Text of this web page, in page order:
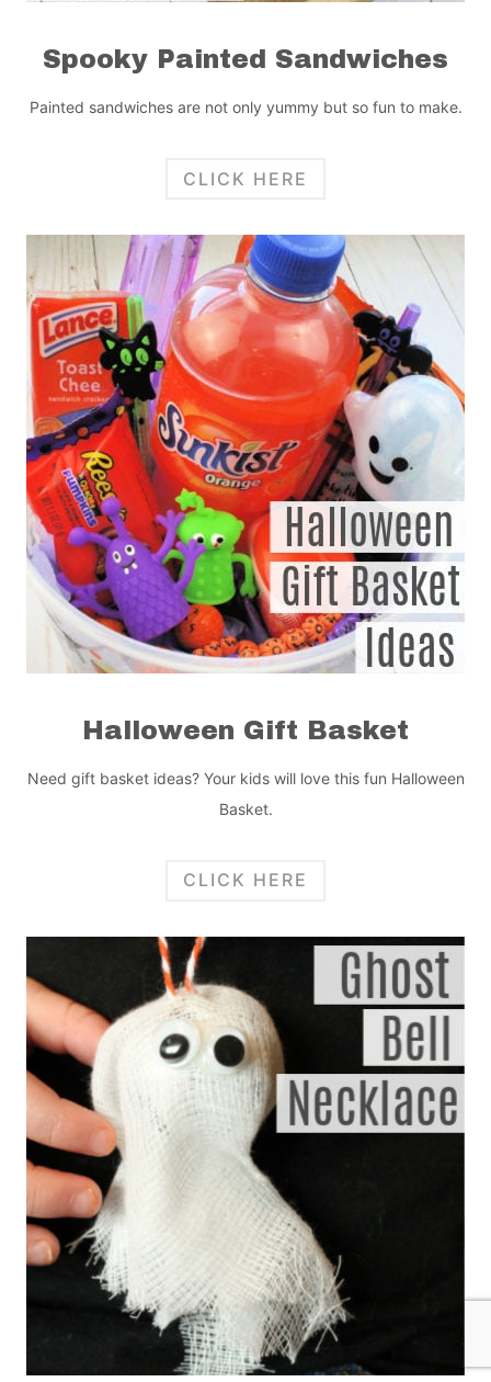
Spooky Painted Sandwiches
Painted sandwiches are not only yummy but so fun to make.
CLICK HERE
Halloween Gift Basket
Need gift basket ideas? Your kids will love this fun Halloween
Basket.
CLICK HERE